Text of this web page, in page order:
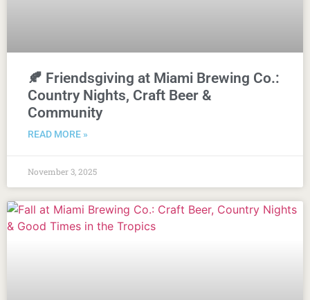
🍂 Friendsgiving at Miami Brewing Co.:
Country Nights, Craft Beer &
Community
READ MORE »
November 3, 2025